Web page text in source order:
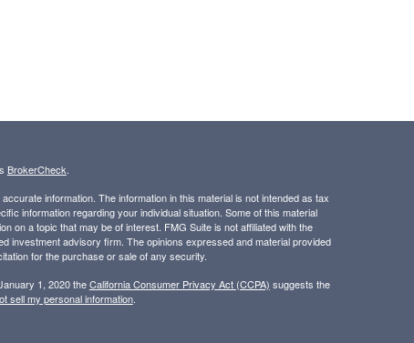
BrokerCheck
information. The information in this material is not intended as tax
information regarding your individual situation. Some of this material
on a topic that may be of interest. FMG Suite is not affiliated with the
investment advisory firm. The opinions expressed and material provided
for the purchase or sale of any security.
1, 2020 theCalifornia Consumer Privacy Act (CCPA) suggests the
sell my personal information.